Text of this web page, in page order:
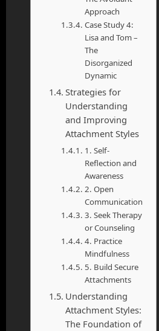
Approach
Case Study 4:
Lisa and Tom –
The
Disorganized
Dynamic
Strategies for
Understanding
and Improving
Attachment Styles
1. Self-
Reflection and
Awareness
2. Open
Communication
3. Seek Therapy
or Counseling
4. Practice
Mindfulness
5. Build Secure
Attachments
Understanding
Attachment Styles:
The Foundation of